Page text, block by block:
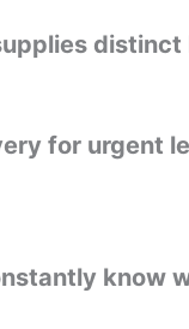
for urgent
know